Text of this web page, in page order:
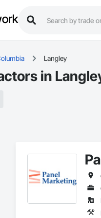
Langley
in